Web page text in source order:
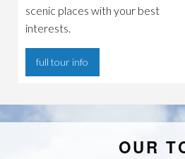
scenic places with your best
interests.
full tour info
OUR